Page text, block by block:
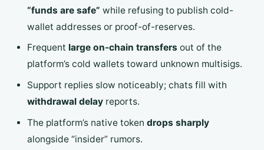
“funds are safe” while refusing to publish cold-
wallet addresses or proof-of-reserves.
Frequent large on-chain transfers out of the
platform’s cold wallets toward unknown multisigs.
Support replies slow noticeably; chats fill with
withdrawal delayreports.
The platform’s native token drops sharply
alongside “insider” rumors.